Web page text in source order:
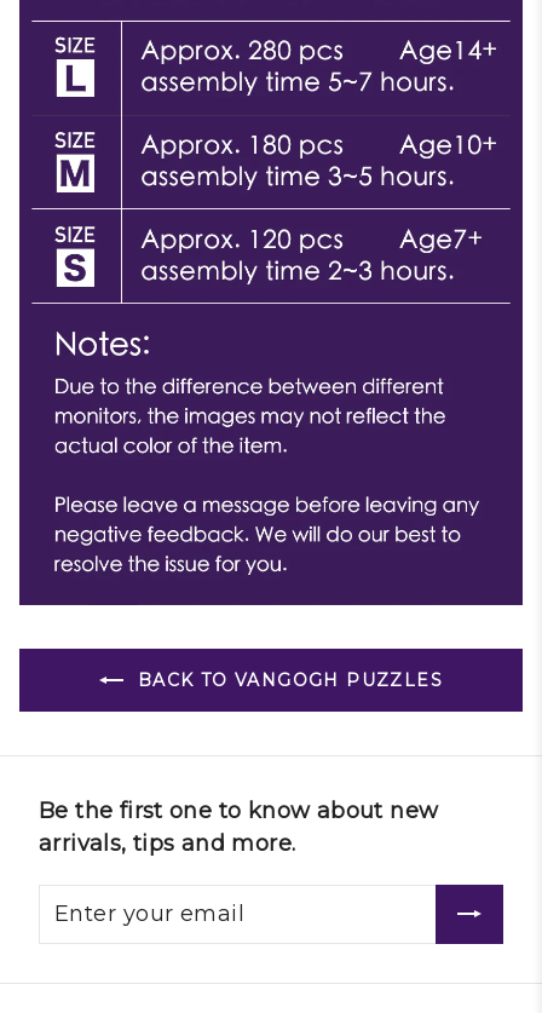
BACK TO VANGOGH PUZZLES
Be the first one to know about new
arrivals, tips and more.